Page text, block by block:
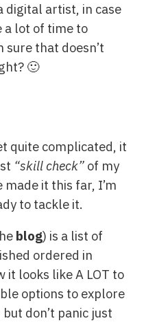
digital artist, in case
a lot of time to
sure that doesn’t
🙂
quite complicated, it
“skill check” of my
made it this far, I’m
to tackle it.
blog) is a list of
ordered in
it looks like A LOT to
options to explore
don’t panic just